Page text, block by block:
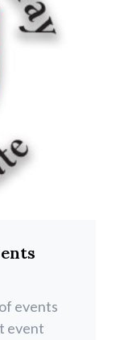
events
event